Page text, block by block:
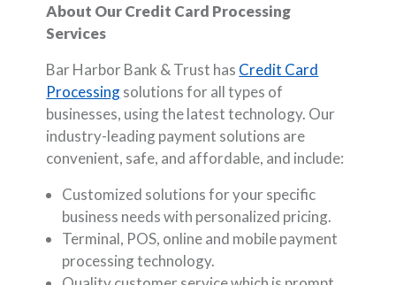
About Our Credit Card Processing
Services
Bar Harbor Bank & Trust has Credit Card
Processingsolutions for all types of
businesses, using the latest technology. Our
industry-leading payment solutions are
convenient, safe, and affordable, and include:
Customized solutions for your specific
business needs with personalized pricing.
Terminal, POS, online and mobile payment
processing technology.